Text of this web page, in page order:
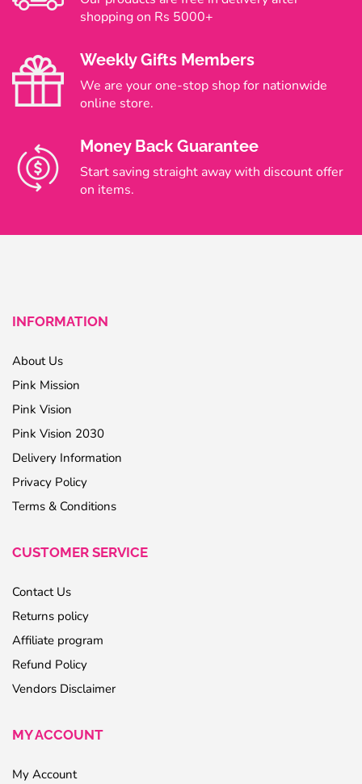
shopping on Rs 5000+
Weekly Gifts Members
We are your one-stop shop for nationwide
online store.
Money Back Guarantee
Start saving straight away with discount offer
on items.
INFORMATION
About Us
Pink Mission
Pink Vision
Pink Vision 2030
Delivery Information
Privacy Policy
Terms & Conditions
CUSTOMER SERVICE
Contact Us
Returns policy
Affiliate program
Refund Policy
Vendors Disclaimer
MY ACCOUNT
My Account